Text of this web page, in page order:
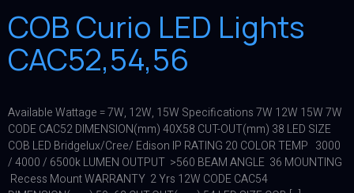
COB Curio LED Lights
CAC52,54,56
Available Wattage = 7W, 12W, 15W Specifications 7W 12W 15W 7W
CODE CAC52 DIMENSION(mm) 40X58 CUT-OUT(mm) 38 LED SIZE
COB LED Bridgelux/Cree/ Edison IP RATING 20 COLOR TEMP 3000
/ 4000 / 6500k LUMEN OUTPUT >560 BEAM ANGLE 36 MOUNTING
Recess Mount WARRANTY 2 Yrs 12W CODE CAC54